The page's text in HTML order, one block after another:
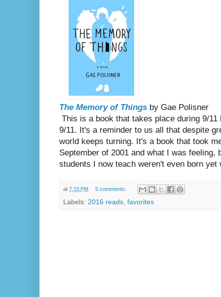
The Memory of Things by Gae Polisner
This is a book that takes place during 9/11
9/11. It's a reminder to us all that despite
world keeps turning. It's a book that took
September of 2001 and what I was feeling,
students I now teach weren't even born yet
at 7:15 PM 5 comments:
Labels: 2016 reads, favorites